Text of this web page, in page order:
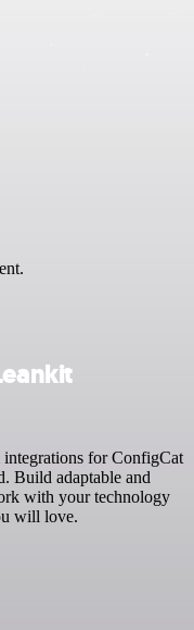
for ConfigCat
Build adaptable and
with your technology
will love.